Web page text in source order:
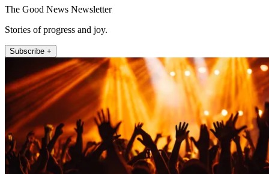
The Good News Newsletter
Stories of progress and joy.
Subscribe +